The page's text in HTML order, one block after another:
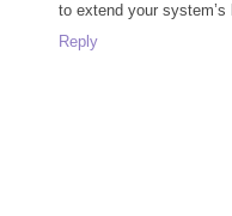
to extend your
Reply